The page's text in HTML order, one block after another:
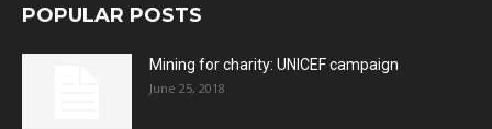
POPULAR POSTS
Mining for charity: UNICEF campaign
June 25, 2018